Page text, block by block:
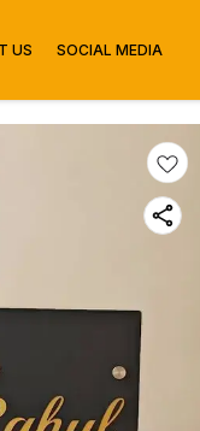
US SOCIAL MEDIA